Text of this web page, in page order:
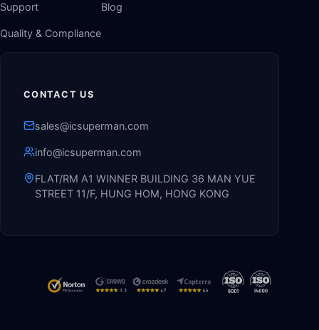
Support
Quality & Compliance
Blog
CONTACT US
sales@icsuperman.com
info@icsuperman.com
FLAT/RM A1 WINNER BUILDING 36 MAN YUE
STREET 11/F, HUNG HOM, HONG KONG